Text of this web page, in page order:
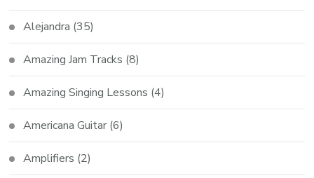
Alejandra (35)
Amazing Jam Tracks (8)
Amazing Singing Lessons (4)
Americana Guitar (6)
Amplifiers (2)